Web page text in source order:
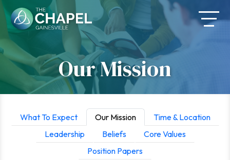
Skip
to
content
Our Mission
What To Expect Our Mission
Time & Location
Leadership
Beliefs
Core Values
Position Papers